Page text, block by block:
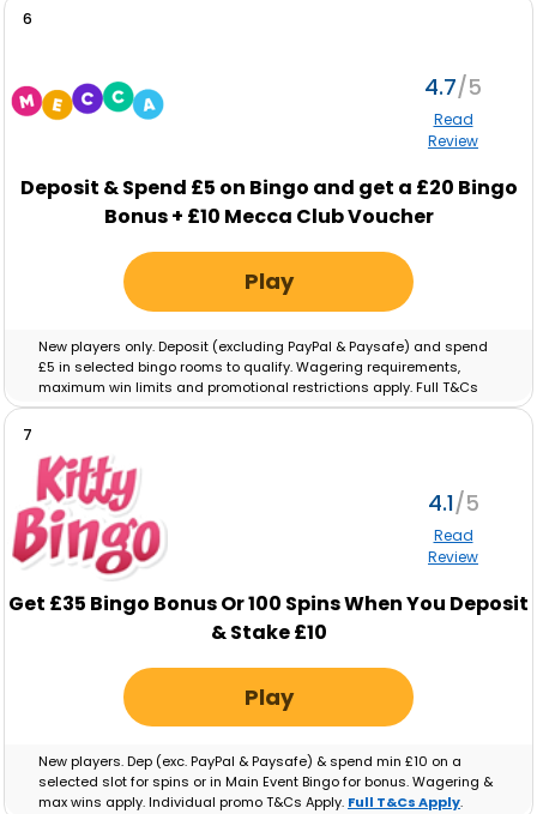
6
4.7
Read
Review
Deposit & Spend £5 on Bingo and get a £20 Bingo
Bonus + £10 Mecca Club Voucher
Play
New players only. Deposit (excluding PayPal & Paysafe) and spend
£5 in selected bingo rooms to qualify. Wagering requirements,
maximum win limits and promotional restrictions apply. Full T&Cs
apply.Full T&Cs Apply.
7
4.1
Read
Review
Get £35 Bingo Bonus Or 100 Spins When You Deposit
& Stake £10
Play
New players. Dep (exc. PayPal & Paysafe) & spend min £10 on a
selected slot for spins or in Main Event Bingo for bonus. Wagering &
max wins apply. Individual promo T&Cs Apply. Full T&Cs Apply.